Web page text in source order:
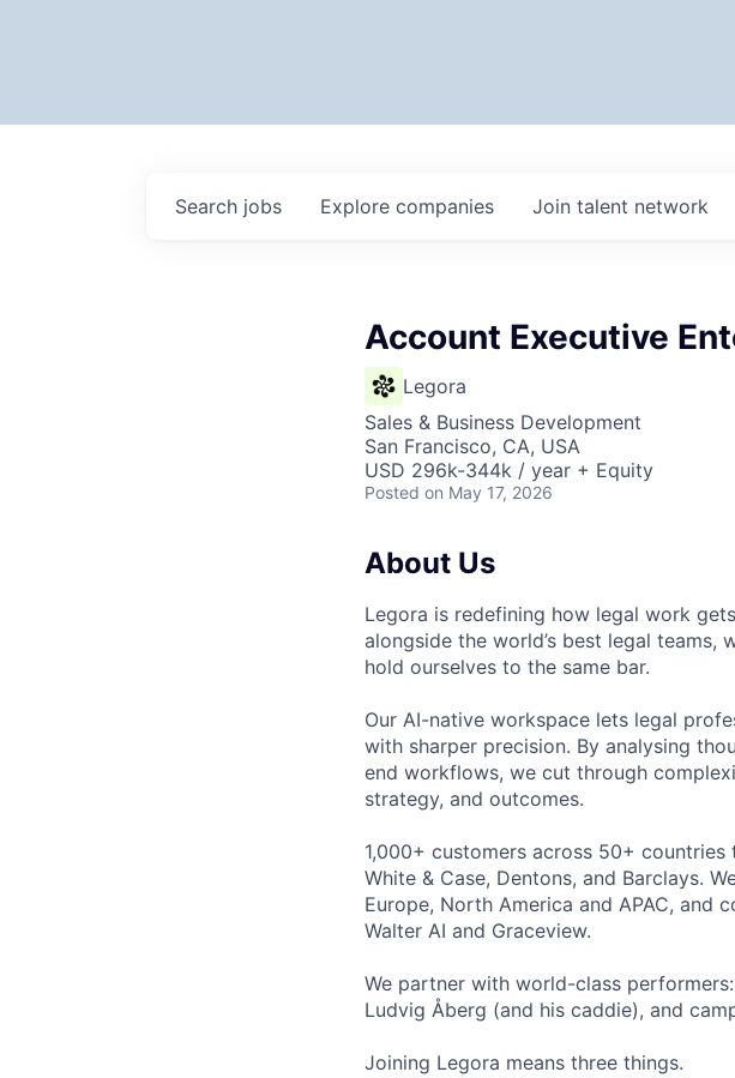
Search jobs Explore companies Join talent network
Account Executive
Legora
Sales & Business Development
San Francisco, CA, USA
USD 296k-344k / year + Equity
Posted on May 17, 2026
About Us
Legora is redefining how legal work
alongside the world’s best legal teams,
hold ourselves to the same bar.
Our AI-native workspace lets legal
with sharper precision. By analysing
end workflows, we cut through
strategy, and outcomes.
1,000+ customers across 50+
White & Case, Dentons, and Barclays.
Europe, North America and APAC, and
Walter AI and Graceview.
We partner with world-class
Ludvig Åberg (and his caddie), and
Joining Legora means three things.